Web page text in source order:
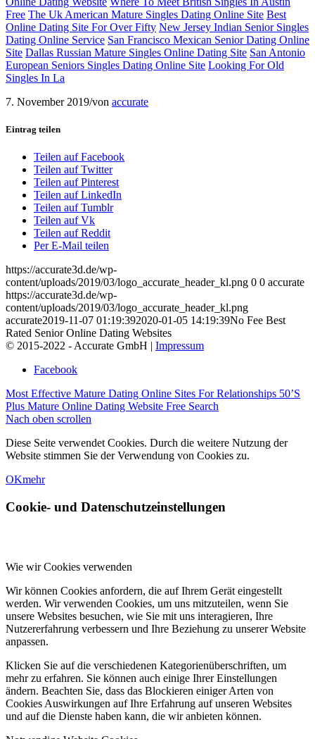
Free The Uk American Mature Singles Dating Online Site Best
Online Dating Site For Over Fifty New Jersey Indian Senior Singles
Dating Online Service San Francisco Mexican Senior Dating Online
Site Dallas Russian Mature Singles Online Dating Site San Antonio
European Seniors Singles Dating Online Site Looking For Old
Singles In La
7. November 2019/von accurate
Eintrag teilen
Teilen auf Facebook
Teilen auf Twitter
Teilen auf Pinterest
Teilen auf LinkedIn
Teilen auf Tumblr
Teilen auf Vk
Teilen auf Reddit
Per E-Mail teilen
https://accurate3d.de/wp-
content/uploads/2019/03/logo_accurate_header_kl.png 0 0 accurate
https://accurate3d.de/wp-
content/uploads/2019/03/logo_accurate_header_kl.png
accurate2019-11-07 01:19:392020-01-05 14:19:39No Fee Best
Rated Senior Online Dating Websites
© 2015-2022 - Accurate GmbH | Impressum
Facebook
Most Effective Mature Dating Online Sites For Relationships 50’S
Plus Mature Online Dating Website Free Search
Nach oben scrollen
Diese Seite verwendet Cookies. Durch die weitere Nutzung der
Website stimmen Sie der Verwendung von Cookies zu.
OKmehr
Cookie- und Datenschutzeinstellungen
Wie wir Cookies verwenden
Wir können Cookies anfordern, die auf Ihrem Gerät eingestellt
werden. Wir verwenden Cookies, um uns mitzuteilen, wenn Sie
unsere Websites besuchen, wie Sie mit uns interagieren, Ihre
Nutzererfahrung verbessern und Ihre Beziehung zu unserer Website
anpassen.
Klicken Sie auf die verschiedenen Kategorienüberschriften, um
mehr zu erfahren. Sie können auch einige Ihrer Einstellungen
ändern. Beachten Sie, dass das Blockieren einiger Arten von
Cookies Auswirkungen auf Ihre Erfahrung auf unseren Websites
und auf die Dienste haben kann, die wir anbieten können.